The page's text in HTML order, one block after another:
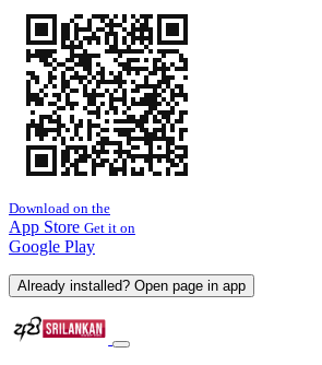
Download on the
App Store Get it on
Google Play
Already installed? Open page in app